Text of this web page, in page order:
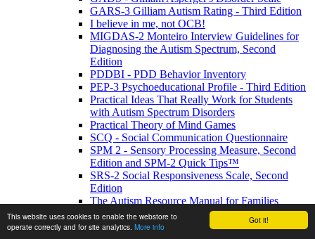
Got it!
This website uses cookies to enable the webstore to
operate correctly and for site analytics. More info
GARS-3 Gilliam Autism Rating - Third Edition
I believe in me, not OCB!
MIGDAS-2 Monteiro Interview Guidelines for
Diagnosing the Autism Spectrum, Second
Edition
PDDBI - PDD Behavior Inventory
PEP-3 Psychoeducational Profile - Third Edition
Practical Ideas That Really Work for Students
with Autism Spectrum Disorders
Practical Theory of Mind Games
SCQ - Social Communication Questionnaire
SPM 2 - Sensory Processing Measure, Second
Edition and SPM-2 Quick Tips™
SRS-2 Social Responsiveness Scale, Second
Edition
The Autism Resource Manual for Families
The Autism Resource Manual: Practical
Strategies for Teachers and other Education